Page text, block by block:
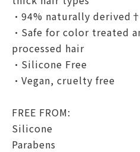
•94% naturally derived†
•Safe for color treated
processed hair
•Silicone Free
•Vegan, cruelty free
FREE FROM:
Silicone
Parabens